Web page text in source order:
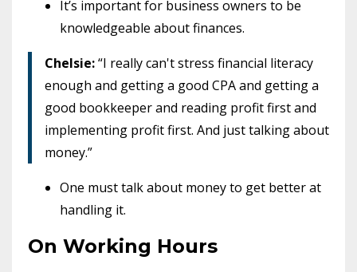
It’s important for business owners to be
knowledgeable about finances.
Chelsie:“I really can't stress financial literacy
enough and getting a good CPA and getting a
good bookkeeper and reading profit first and
implementing profit first. And just talking about
money.”
One must talk about money to get better at
handling it.
On Working Hours